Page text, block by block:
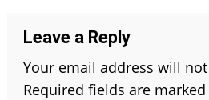
Leave a Reply
Your email address will
Required fields are marked